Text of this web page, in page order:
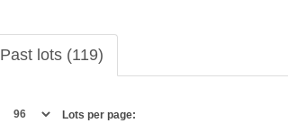
Past lots (119)
Lots per page: